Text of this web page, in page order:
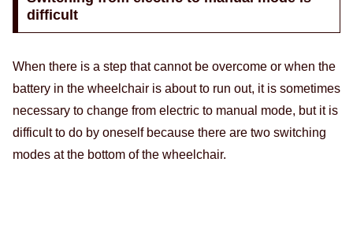
difficult
When there is a step that cannot be overcome or when the
battery in the wheelchair is about to run out, it is sometimes
necessary to change from electric to manual mode, but it is
difficult to do by oneself because there are two switching
modes at the bottom of the wheelchair.